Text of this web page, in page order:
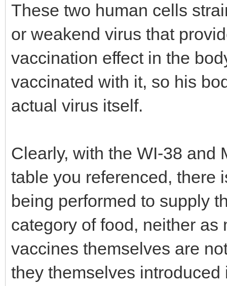
These two human cells
or weakend virus that
vaccination effect in the
vaccinated with it, so his
actual virus itself.
Clearly, with the WI-38 and
table you referenced, there
being performed to supply
category of food, neither as
vaccines themselves are
they themselves